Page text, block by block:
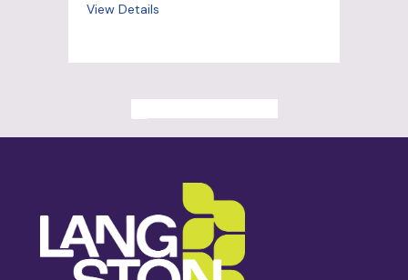
View Details